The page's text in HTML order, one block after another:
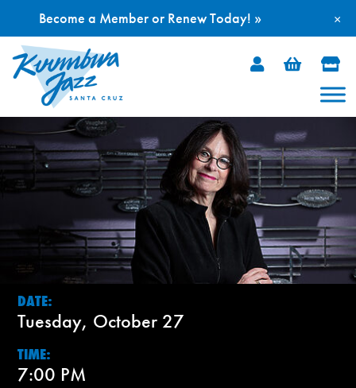
Skip
DATE:
Tuesday, October 27
TIME:
7:00 PM
×
Become a Member or Renew Today! »